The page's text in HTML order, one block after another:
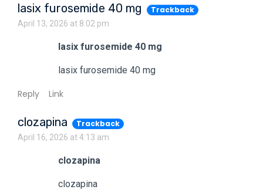
lasix furosemide 40 mg Trackback
April 13, 2026 at 8:02 pm
lasix furosemide 40 mg
lasix furosemide 40 mg
Reply Link
clozapina Trackback
April 16, 2026 at 4:13 am
clozapina
clozapina